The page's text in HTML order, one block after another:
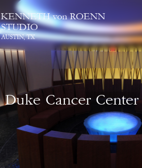
Duke Cancer Center